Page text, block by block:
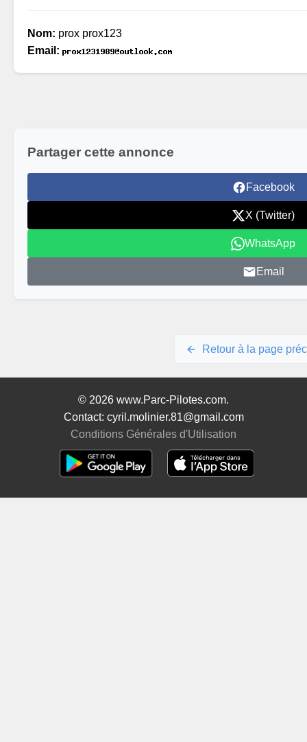
Nom: prox prox123
Email:
Partager cette annonce
Facebook
X (Twitter)
WhatsApp
Email
Retour à la page
© 2026 www.Parc-Pilotes.com.
Contact: cyril.molinier.81@gmail.com
Conditions Générales d'Utilisation